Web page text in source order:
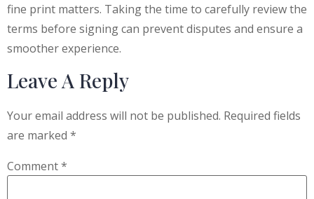
fine print matters. Taking the time to carefully review the
terms before signing can prevent disputes and ensure a
smoother experience.
Leave A Reply
Your email address will not be published. Required fields
are marked *
Comment*